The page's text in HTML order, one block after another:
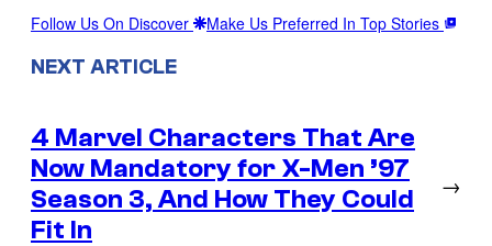
Follow Us On Discover Make Us Preferred In Top Stories
NEXT ARTICLE
4 Marvel Characters That Are
Now Mandatory for X-Men ’97
Season 3, And How They Could
Fit In
→